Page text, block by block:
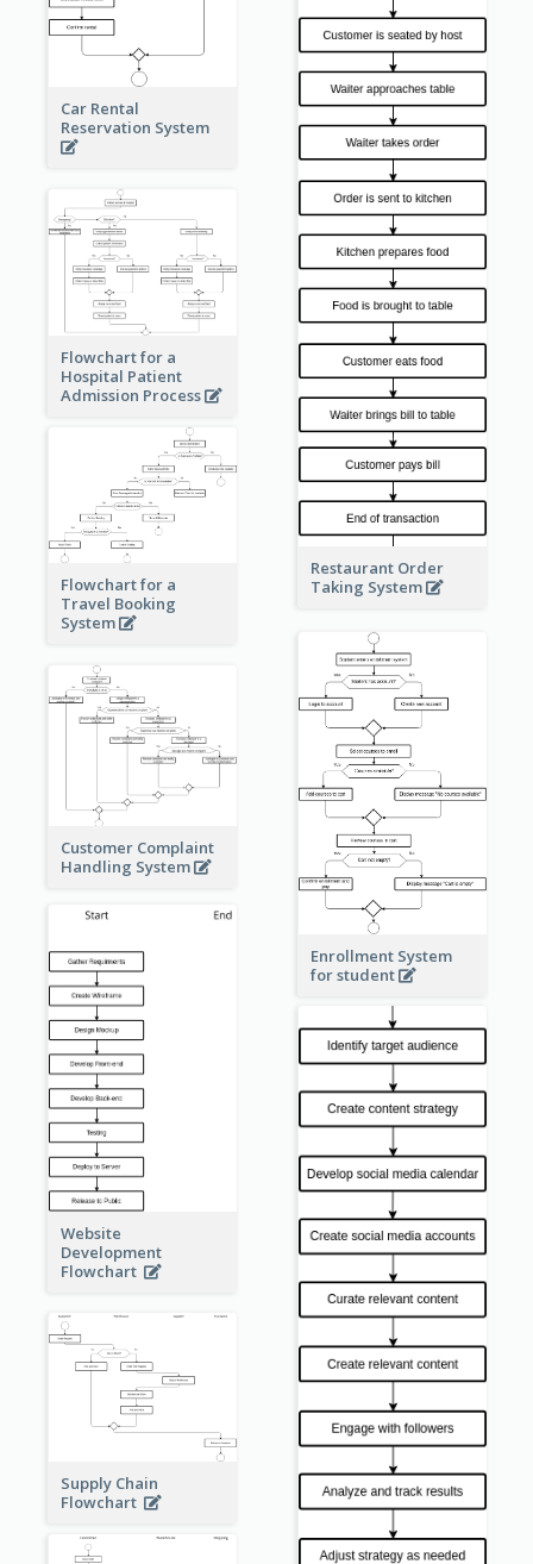
Car Rental
Reservation System
Restaurant Order
Taking System
Flowchart for a
Hospital Patient
Admission Process
Flowchart for a
Travel Booking
System
Enrollment System
for student
Customer Complaint
Handling System
Website
Development
Flowchart
Supply Chain
Flowchart